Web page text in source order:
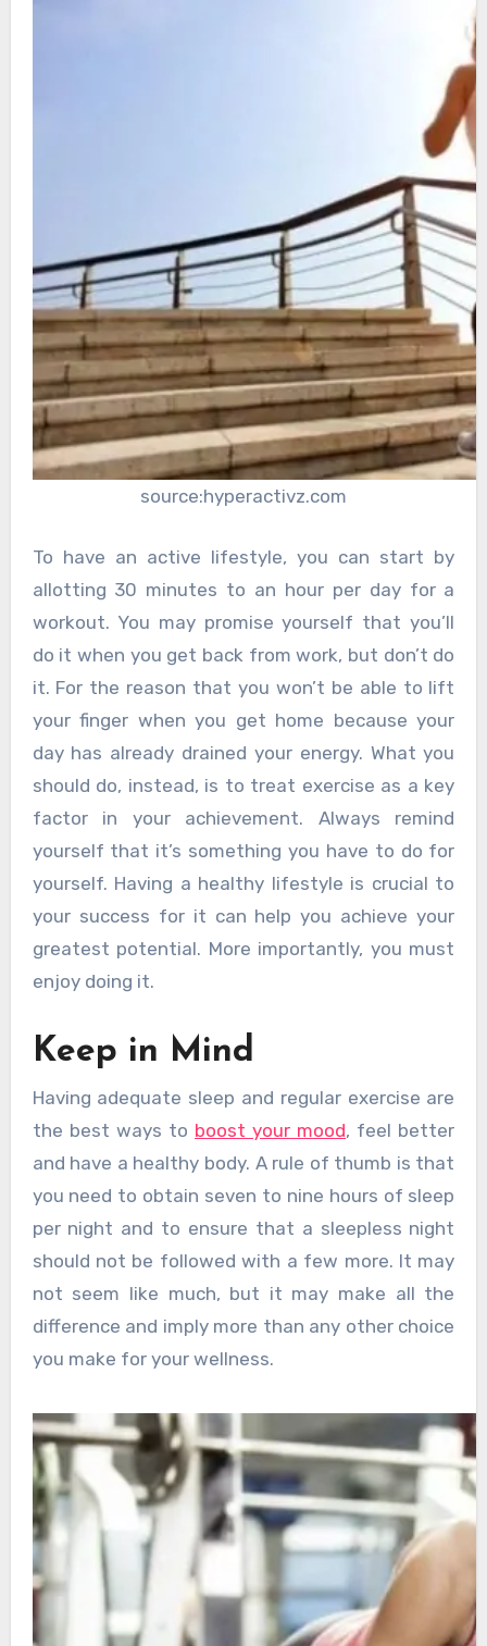
source:hyperactivz.com
To have an active lifestyle, you can start by
allotting 30 minutes to an hour per day for a
workout. You may promise yourself that you’ll
do it when you get back from work, but don’t do
it. For the reason that you won’t be able to lift
your finger when you get home because your
day has already drained your energy. What you
should do, instead, is to treat exercise as a key
factor in your achievement. Always remind
yourself that it’s something you have to do for
yourself. Having a healthy lifestyle is crucial to
your success for it can help you achieve your
greatest potential. More importantly, you must
enjoy doing it.
Keep in Mind
Having adequate sleep and regular exercise are
the best ways to boost your mood, feel better
and have a healthy body. A rule of thumb is that
you need to obtain seven to nine hours of sleep
per night and to ensure that a sleepless night
should not be followed with a few more. It may
not seem like much, but it may make all the
difference and imply more than any other choice
you make for your wellness.